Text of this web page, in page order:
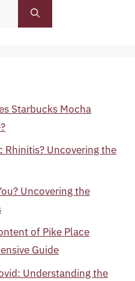
Starbucks Mocha
Rhinitis? Uncovering the
Uncovering the
of Pike Place
Guide
Understanding the